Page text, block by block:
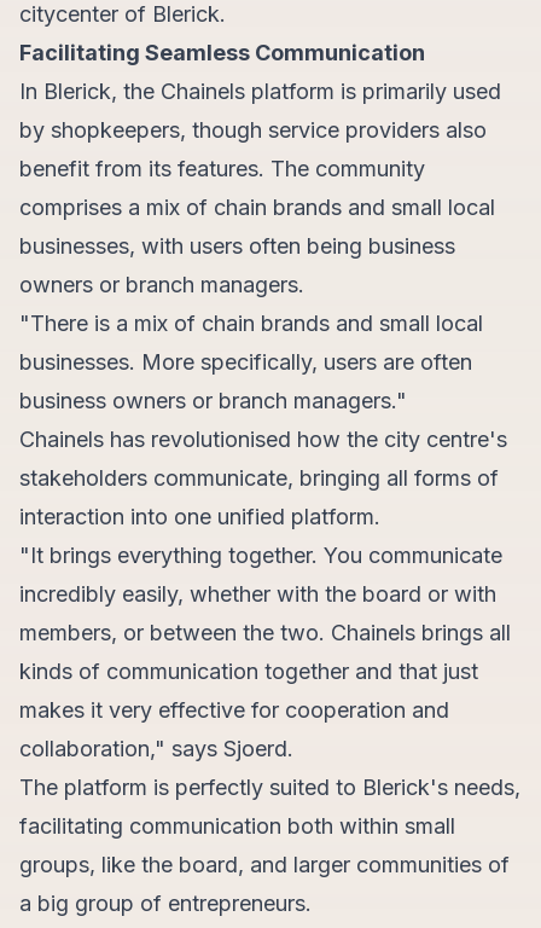
citycenter of Blerick.
Facilitating Seamless Communication
In Blerick, the Chainels platform is primarily used
by shopkeepers, though service providers also
benefit from its features. The community
comprises a mix of chain brands and small local
businesses, with users often being business
owners or branch managers.
"There is a mix of chain brands and small local
businesses. More specifically, users are often
business owners or branch managers."
Chainels has revolutionised how the city centre's
stakeholders communicate, bringing all forms of
interaction into one unified platform.
"It brings everything together. You communicate
incredibly easily, whether with the board or with
members, or between the two. Chainels brings all
kinds of communication together and that just
makes it very effective for cooperation and
collaboration," says Sjoerd.
The platform is perfectly suited to Blerick's needs,
facilitating communication both within small
groups, like the board, and larger communities of
a big group of entrepreneurs.